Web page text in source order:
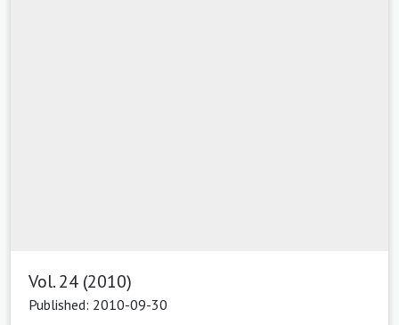
Vol. 24 (2010)
Published: 2010-09-30